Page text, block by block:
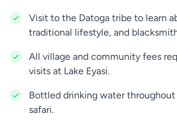
The Hadzabe women will show you
wild fruits, roots, and honey,
fascinating glimpse into how
thrive in the harsh environment of
After the hunting and gathering
Visit to the Datoga tribe to learn
traditional lifestyle, and
All village and community fees
visits at Lake Eyasi.
Bottled drinking water
safari.